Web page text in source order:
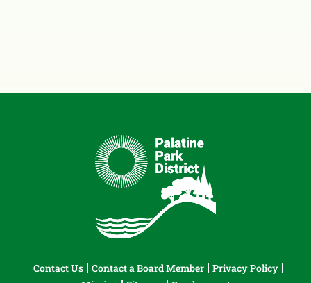
Contact Us Contact a Board Member
Privacy Policy